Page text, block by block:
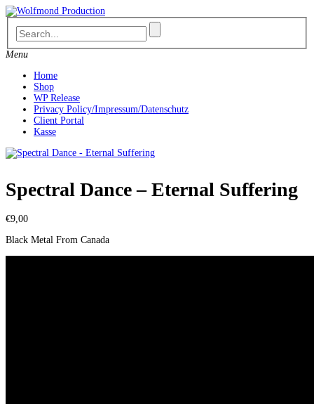
Skip
to
content
Menu
Home
Shop
WP Release
Privacy Policy/Impressum/Datenschutz
Client Portal
Kasse
Spectral Dance – Eternal Suffering
€9,00
Black Metal From Canada